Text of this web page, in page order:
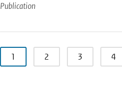
Publication
1 2 3 4